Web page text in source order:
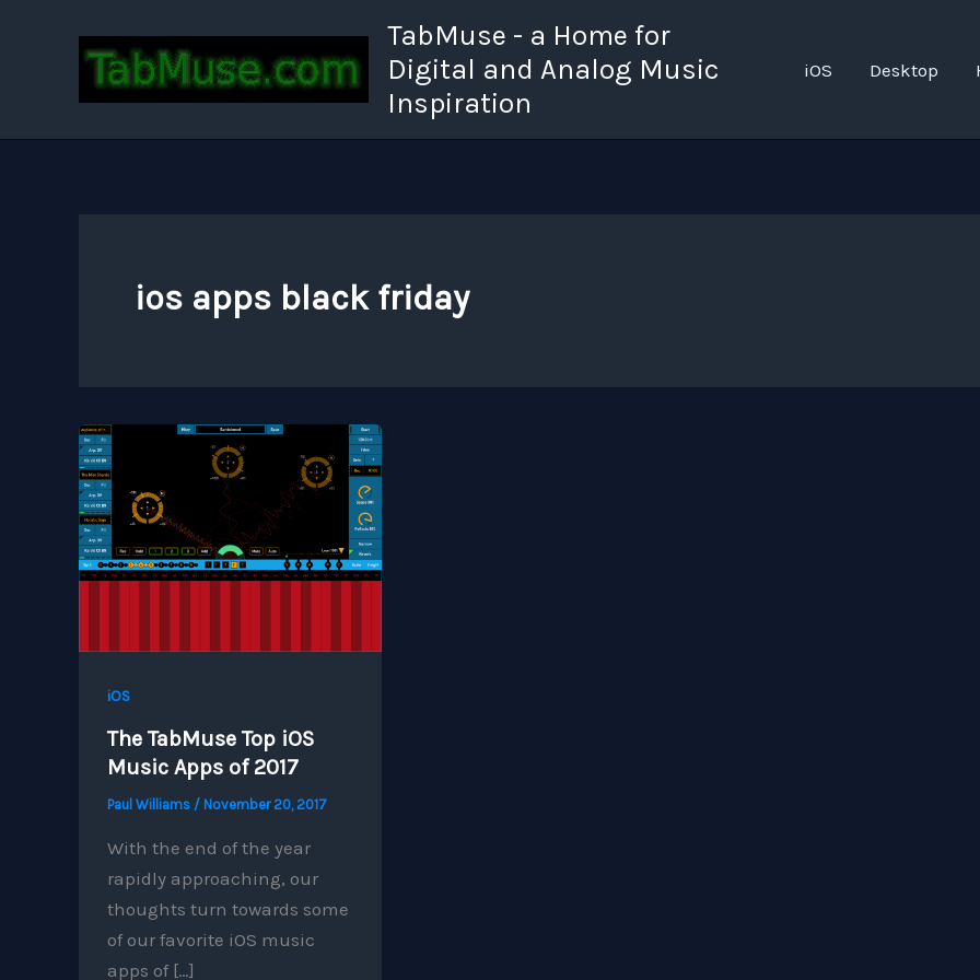
TabMuse - a Home for
Digital and Analog Music
Inspiration
iOS Desktop
ios apps black friday
iOS
The TabMuse Top iOS
Music Apps of 2017
Paul Williams / November 20, 2017
With the end of the year
rapidly approaching, our
thoughts turn towards some
of our favorite iOS music
apps of […]